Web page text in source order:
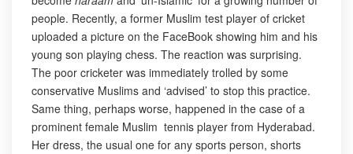
people. Recently, a former Muslim test player of cricket
uploaded a picture on the FaceBook showing him and his
young son playing chess. The reaction was surprising.
The poor cricketer was immediately trolled by some
conservative Muslims and ‘advised’ to stop this practice.
Same thing, perhaps worse, happened in the case of a
prominent female Muslim tennis player from Hyderabad.
Her dress, the usual one for any sports person, shorts